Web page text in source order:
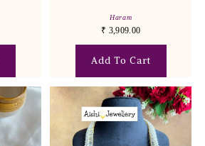
Haram
₹ 3,909.00
Add To Cart